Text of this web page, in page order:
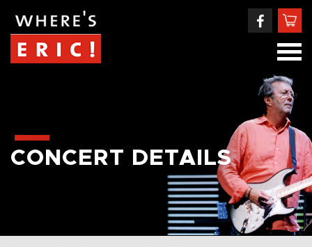
CONCERT DETAILS